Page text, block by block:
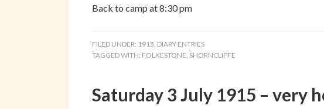
Back to camp at 8:30 pm
FILED UNDER: 1915, DIARY ENTRIES
TAGGED WITH: FOLKESTONE, SHORNCLIFFE
Saturday 3 July 1915 – very